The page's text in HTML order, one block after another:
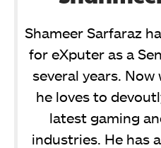
Shameer Sarfaraz
for eXputer as a
several years. Now
he loves to
latest gaming
industries. He has